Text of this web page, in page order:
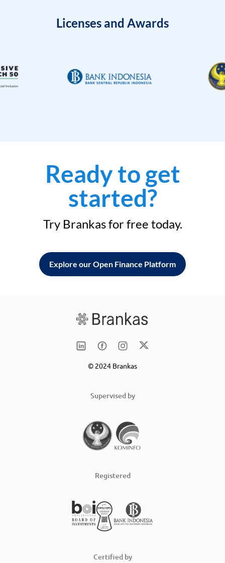
Licenses and Awards
Ready to get
started?
Try Brankas for free today.
Explore our Open Finance Platform
© 2024 Brankas
Supervised by
Registered
Certified by